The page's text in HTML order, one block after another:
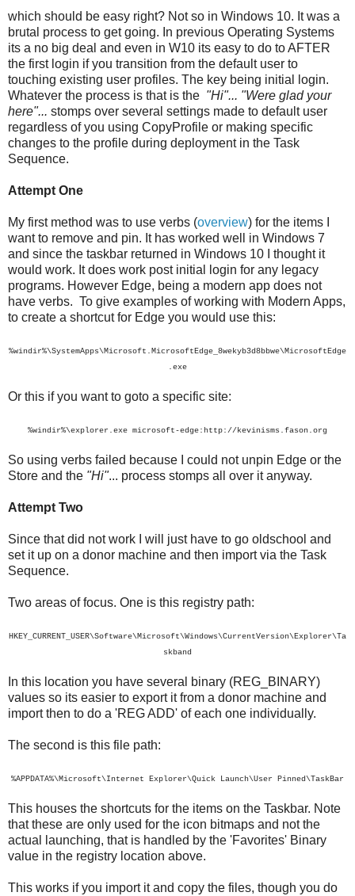
which should be easy right? Not so in Windows 10. It was a
brutal process to get going. In previous Operating Systems
its a no big deal and even in W10 its easy to do to AFTER
the first login if you transition from the default user to
touching existing user profiles. The key being initial login.
Whatever the process is that is the "Hi"... "Were glad your
here"... stomps over several settings made to default user
regardless of you using CopyProfile or making specific
changes to the profile during deployment in the Task
Sequence.
Attempt One
My first method was to use verbs (overview) for the items I
want to remove and pin. It has worked well in Windows 7
and since the taskbar returned in Windows 10 I thought it
would work. It does work post initial login for any legacy
programs. However Edge, being a modern app does not
have verbs. To give examples of working with Modern Apps,
to create a shortcut for Edge you would use this:
%windir%\SystemApps\Microsoft.MicrosoftEdge_8wekyb3d8bbwe\MicrosoftEdge
.exe
Or this if you want to goto a specific site:
%windir%\explorer.exe microsoft-edge:http://kevinisms.fason.org
So using verbs failed because I could not unpin Edge or the
Store and the "Hi"... process stomps all over it anyway.
Attempt Two
Since that did not work I will just have to go oldschool and
set it up on a donor machine and then import via the Task
Sequence.
Two areas of focus. One is this registry path:
HKEY_CURRENT_USER\Software\Microsoft\Windows\CurrentVersion\Explorer\Ta
skband
In this location you have several binary (REG_BINARY)
values so its easier to export it from a donor machine and
import then to do a 'REG ADD' of each one individually.
The second is this file path:
%APPDATA%\Microsoft\Internet Explorer\Quick Launch\User Pinned\TaskBar
This houses the shortcuts for the items on the Taskbar. Note
that these are only used for the icon bitmaps and not the
actual launching, that is handled by the 'Favorites' Binary
value in the registry location above.
This works if you import it and copy the files, though you do